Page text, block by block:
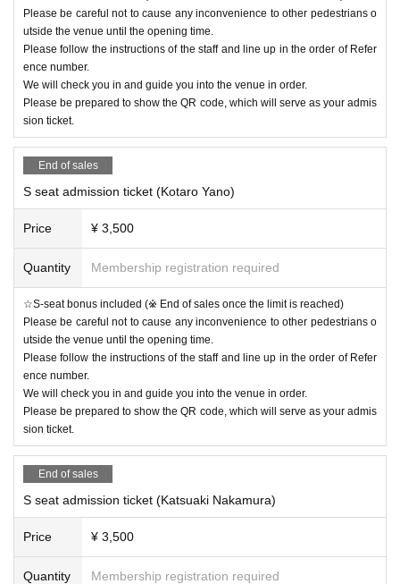
Please be careful not to cause any inconvenience to other pedestrians o
utside the venue until the opening time.
Please follow the instructions of the staff and line up in the order of Refer
ence number.
We will check you in and guide you into the venue in order.
Please be prepared to show the QR code, which will serve as your admis
sion ticket.
End of sales
S seat admission ticket (Kotaro Yano)
Price ¥ 3,500
Quantity Membership registration required
☆S-seat bonus included (※ End of sales once the limit is reached)
Please be careful not to cause any inconvenience to other pedestrians o
utside the venue until the opening time.
Please follow the instructions of the staff and line up in the order of Refer
ence number.
We will check you in and guide you into the venue in order.
Please be prepared to show the QR code, which will serve as your admis
sion ticket.
End of sales
S seat admission ticket (Katsuaki Nakamura)
Price ¥ 3,500
Quantity Membership registration required